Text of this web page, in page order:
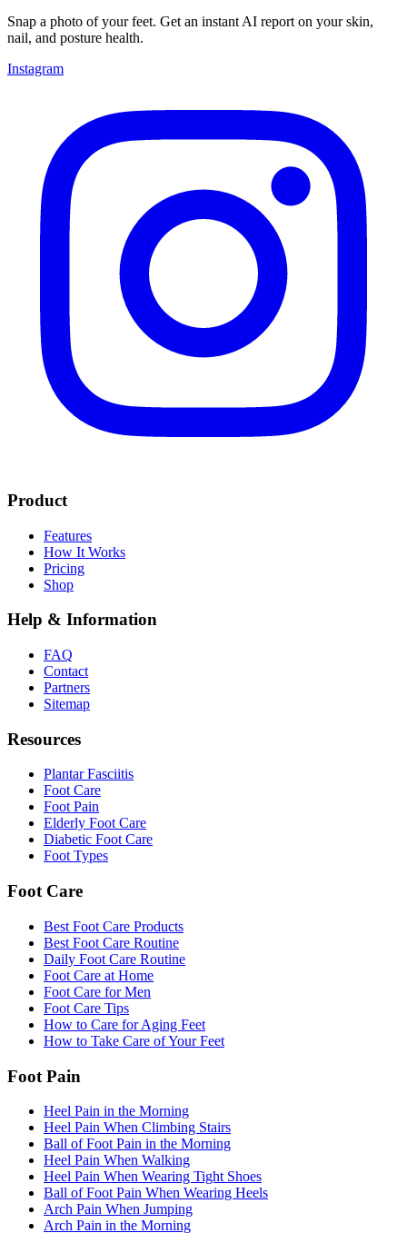
Snap a photo of your feet. Get an instant AI report on your skin,
nail, and posture health.
Instagram
Product
Features
How It Works
Pricing
Shop
Help & Information
FAQ
Contact
Partners
Sitemap
Resources
Plantar Fasciitis
Foot Care
Foot Pain
Elderly Foot Care
Diabetic Foot Care
Foot Types
Foot Care
Best Foot Care Products
Best Foot Care Routine
Daily Foot Care Routine
Foot Care at Home
Foot Care for Men
Foot Care Tips
How to Care for Aging Feet
How to Take Care of Your Feet
Foot Pain
Heel Pain in the Morning
Heel Pain When Climbing Stairs
Ball of Foot Pain in the Morning
Heel Pain When Walking
Heel Pain When Wearing Tight Shoes
Ball of Foot Pain When Wearing Heels
Arch Pain When Jumping
Arch Pain in the Morning